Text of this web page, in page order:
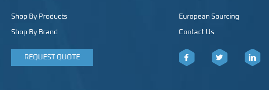
Shop By Products
Shop By Brand
REQUEST QUOTE
European Sourcing
Contact Us